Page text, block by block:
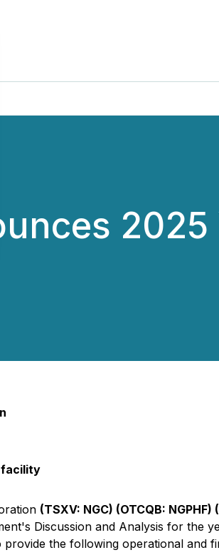
2025
facility
(TSXV: NGC) (OTCQB: NGPHF)
Discussion and Analysis for the
the following operational and